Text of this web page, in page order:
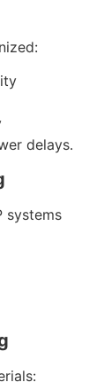
delays.
systems